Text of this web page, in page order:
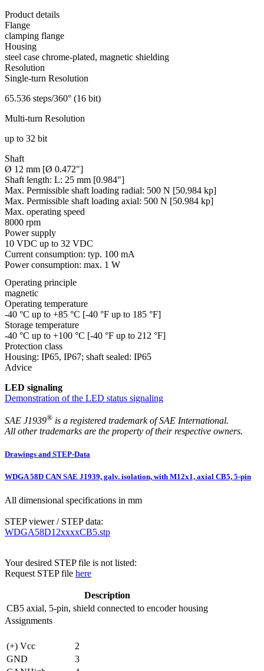
Product details
Flange
clamping flange
Housing
steel case chrome-plated, magnetic shielding
Resolution
Single-turn Resolution
65.536 steps/360° (16 bit)
Multi-turn Resolution
up to 32 bit
Shaft
Ø 12 mm [Ø 0.472"]
Shaft length: L: 25 mm [0.984"]
Max. Permissible shaft loading radial: 500 N [50.984 kp]
Max. Permissible shaft loading axial: 500 N [50.984 kp]
Max. operating speed
8000 rpm
Power supply
10 VDC up to 32 VDC
Current consumption: typ. 100 mA
Power consumption: max. 1 W
Operating principle
magnetic
Operating temperature
-40 °C up to +85 °C [-40 °F up to 185 °F]
Storage temperature
-40 °C up to +100 °C [-40 °F up to 212 °F]
Protection class
Housing: IP65, IP67; shaft sealed: IP65
Advice
LED signaling
Demonstration of the LED status signaling
SAE J1939® is a registered trademark of SAE International.
All other trademarks are the property of their respective owners.
Drawings and STEP-Data
WDGA 58D CAN SAE J1939, galv. isolation, with M12x1, axial CB5, 5-pin
All dimensional specifications in mm
STEP viewer / STEP data:
WDGA58D12xxxxCB5.stp
Your desired STEP file is not listed:
Request STEP file here
Description
CB5 axial, 5-pin, shield connected to encoder housing
Assignments
(+) Vcc
2
GND
3